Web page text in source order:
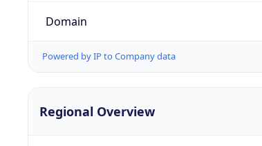
Domain
Powered by IP to Company data
Regional Overview